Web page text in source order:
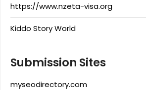
https://www.nzeta-visa.org
Kiddo Story World
Submission Sites
myseodirectory.com